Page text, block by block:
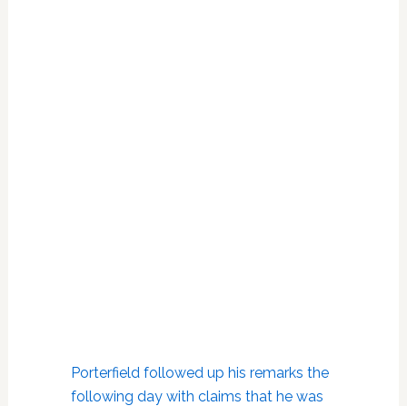
Porterfield followed up his remarks the
following day with claims that he was